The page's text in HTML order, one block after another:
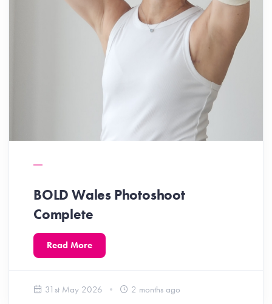
BOLD Wales Photoshoot
Complete
Read More
31st May 2026 2 months ago